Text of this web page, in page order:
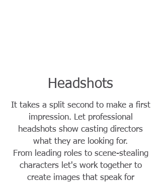
Headshots
It takes a split second to make a first
impression. Let professional
headshots show casting directors
what they are looking for.
From leading roles to scene-stealing
characters let's work together to
create images that speak for